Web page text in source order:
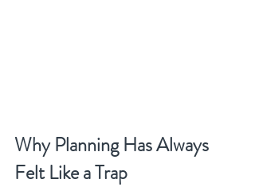
Why Planning Has Always
Felt Like a Trap